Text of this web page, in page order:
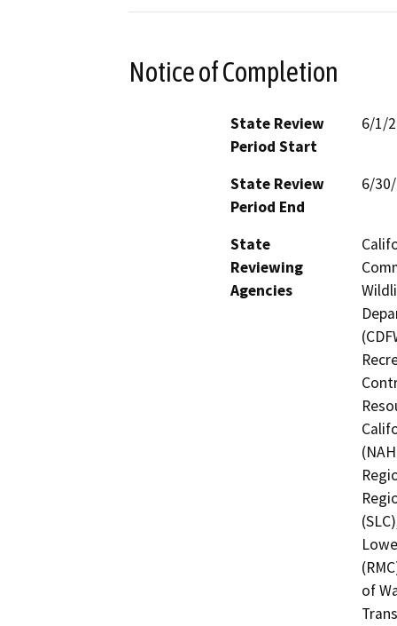
Notice of Completion
State Review
Period Start
6/1/
State Review
Period End
6/
State
Reviewing
Agencies
of